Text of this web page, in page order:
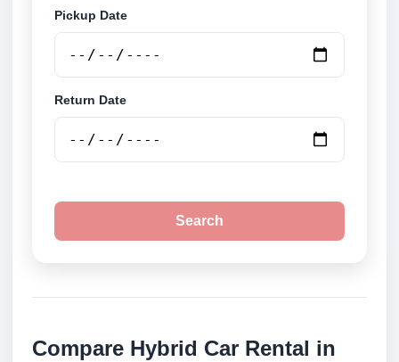
Pickup Date
Return Date
Search
Compare Hybrid Car Rental in